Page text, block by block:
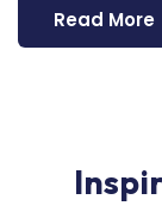
Read More